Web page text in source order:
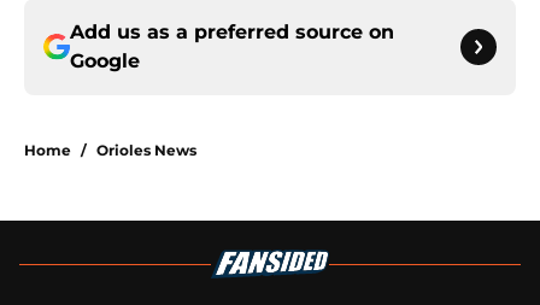
Add us as a preferred source on
Google
Home / Orioles News